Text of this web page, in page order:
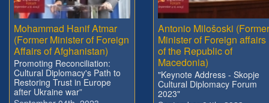
Mohammad Hanif Atmar
(Former Minister of Foreign
Affairs of Afghanistan)
Promoting Reconciliation:
Cultural Diplomacy's Path to
Restoring Trust in Europe
after Ukraine war”
Antonio Milošoski (Former
Minister of Foreign affairs
of the Republic of
Macedonia)
"Keynote Address - Skopje
Cultural Diplomacy Forum
2023"